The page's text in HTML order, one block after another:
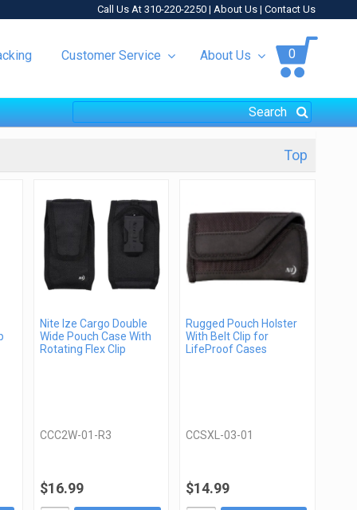
Call Us At 310-220-2250 | About Us | Contact Us
Customer Service About Us 0
Top
Nite Ize Cargo Double
Wide Pouch Case With
Rotating Flex Clip
CCC2W-01-R3
$16.99
Rugged Pouch Holster
With Belt Clip for
LifeProof Cases
CCSXL-03-01
$14.99